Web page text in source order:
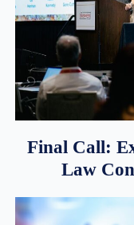
Final Call:
Law